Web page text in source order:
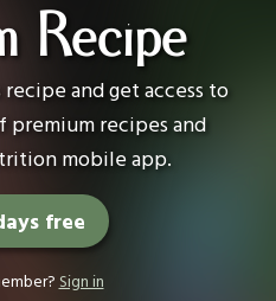
Recipe
and get access to
recipes and
mobile app.
free
Sign in